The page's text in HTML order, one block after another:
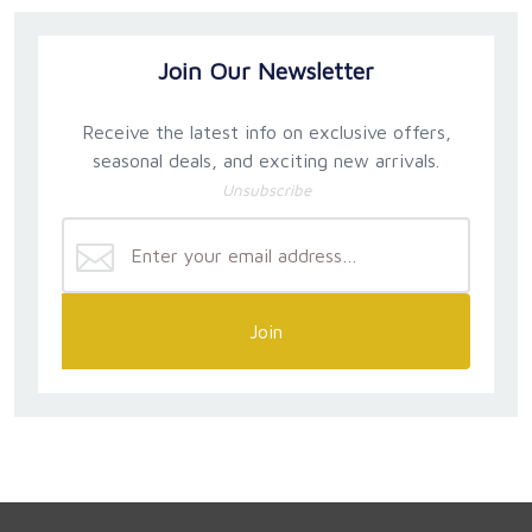
Join Our Newsletter
Receive the latest info on exclusive offers,
seasonal deals, and exciting new arrivals.
Unsubscribe
Join